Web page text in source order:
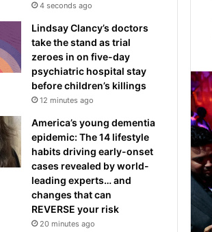
4 seconds ago
Lindsay Clancy’s doctors
take the stand as trial
zeroes in on five-day
psychiatric hospital stay
before children’s killings
12 minutes ago
America’s young dementia
epidemic: The 14 lifestyle
habits driving early-onset
cases revealed by world-
leading experts… and
changes that can
REVERSE your risk
20 minutes ago